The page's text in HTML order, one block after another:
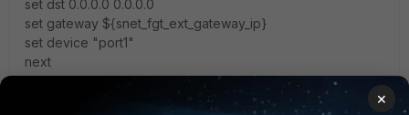
set dst 0.0.0.0 0.0.0.0
set gateway ${snet_fgt_ext_gateway_ip}
set device "port1"
next
edit 2
set dst 168.63.129.16 255.255.255.255
×